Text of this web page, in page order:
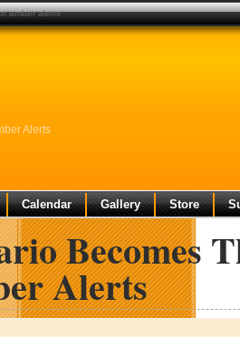
Alerts
Calendar Gallery Store
Becomes
Alerts
amber alerts